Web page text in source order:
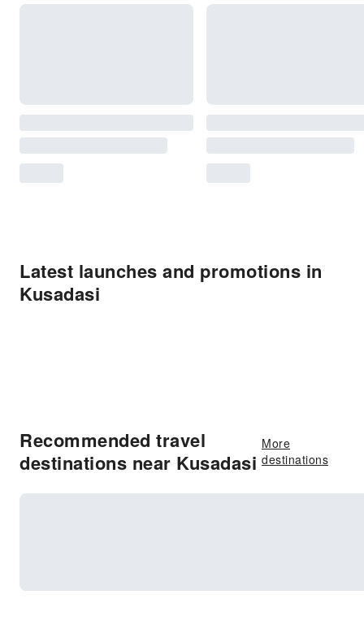
Latest launches and promotions in
Kusadasi
Recommended travel
destinations near Kusadasi
More
destinations